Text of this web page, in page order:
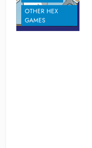
OTHER HEX
GAMES